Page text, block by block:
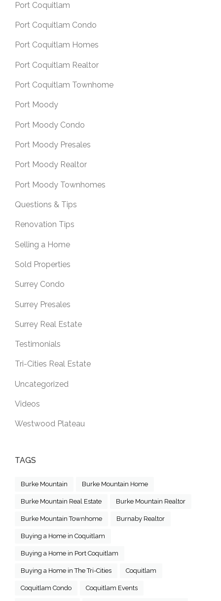
Port Coquitlam
Port Coquitlam Condo
Port Coquitlam Homes
Port Coquitlam Realtor
Port Coquitlam Townhome
Port Moody
Port Moody Condo
Port Moody Presales
Port Moody Realtor
Port Moody Townhomes
Questions & Tips
Renovation Tips
Selling a Home
Sold Properties
Surrey Condo
Surrey Presales
Surrey Real Estate
Testimonials
Tri-Cities Real Estate
Uncategorized
Videos
Westwood Plateau
TAGS
Burke Mountain Burke Mountain Home
Burke Mountain Real Estate Burke Mountain Realtor
Burke Mountain Townhome Burnaby Realtor
Buying a Home in Coquitlam
Buying a Home in Port Coquitlam
Buying a Home in The Tri-Cities Coquitlam
Coquitlam Condo Coquitlam Events